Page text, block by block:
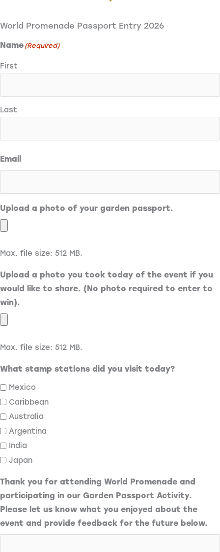
World Promenade Passport Entry 2026
Name (Required)
First
Last
Email
Upload a photo of your garden passport.
Max. file size: 512 MB.
Upload a photo you took today of the event if you
would like to share. (No photo required to enter to
win).
Max. file size: 512 MB.
What stamp stations did you visit today?
Mexico
Caribbean
Australia
Argentina
India
Japan
Thank you for attending World Promenade and
participating in our Garden Passport Activity.
Please let us know what you enjoyed about the
event and provide feedback for the future below.